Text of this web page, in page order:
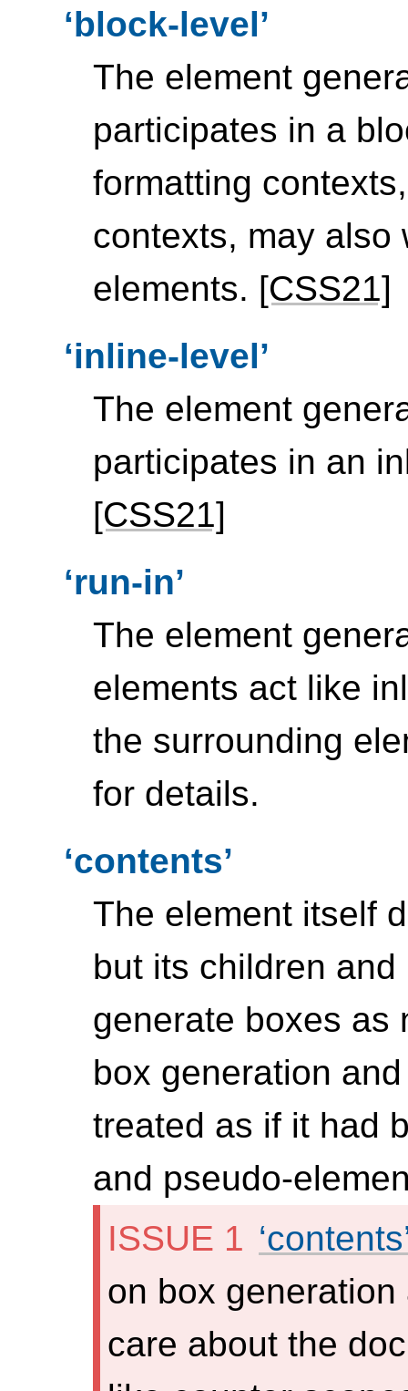
block-level
The element
participates in a
formatting
contexts, may also
elements. [CSS21]
inline-level
The element
participates in an
[CSS21]
run-in
The element
elements act like
the surrounding
for details.
contents
The element itself
but its children
generate boxes as
box generation
treated as if it had
and pseudo-
contents
on box
care about the